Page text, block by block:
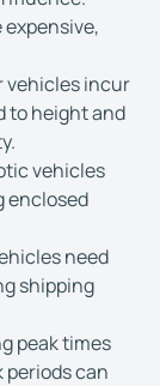
vehicles incur
to height and
vehicles
enclosed
need
shipping
peak times
periods can